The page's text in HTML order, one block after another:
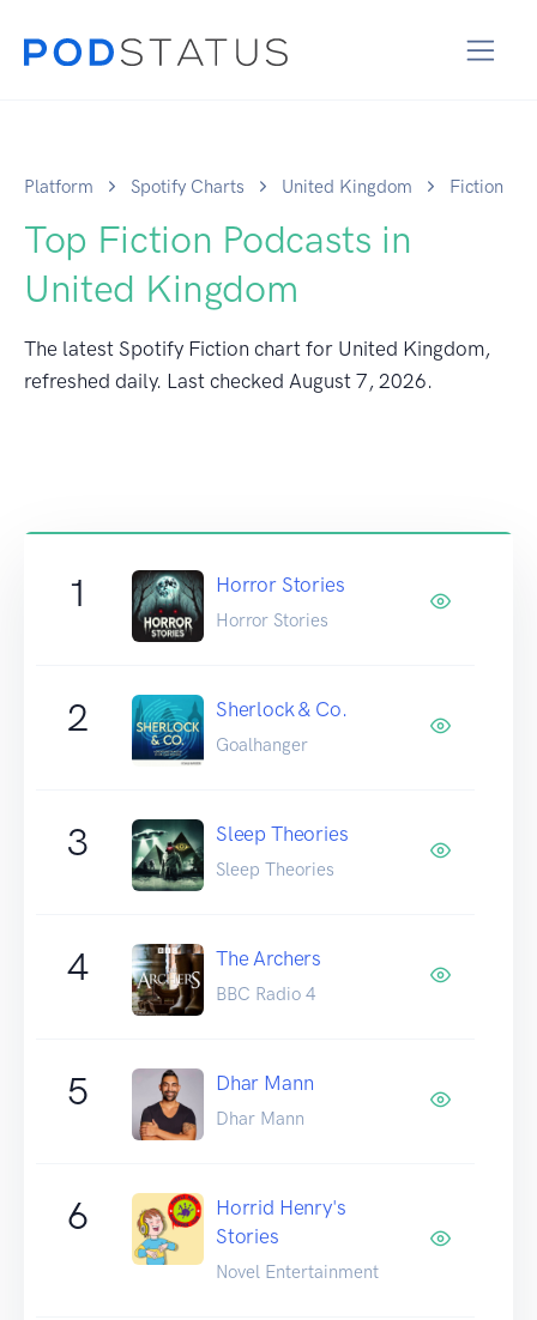
Platform Spotify Charts United Kingdom Fiction
Top Fiction Podcasts in
United Kingdom
The latest Spotify Fiction chart for United Kingdom,
refreshed daily. Last checked August 7, 2026.
1 Horror Stories
Horror Stories
2 Sherlock & Co.
Goalhanger
3 Sleep Theories
Sleep Theories
4 The Archers
BBC Radio 4
5 Dhar Mann
Dhar Mann
6
Horrid Henry's
Stories
Novel Entertainment